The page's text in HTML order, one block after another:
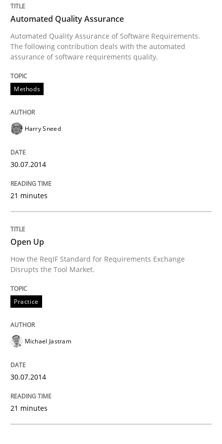
Methods
Automated Quality Assurance
Written by
READ ARTICLE
Open Up
Written by
30. July 2014 · 21 minutes read · 4 Comments
READ ARTICLE
Automated Quality Assurance
Automated Quality Assurance of Software Requirements.
The following contribution deals with the automated
assurance of software requirements quality.
Methods
Harry Sneed
30.07.2014
21 minutes
Open Up
How the ReqIF Standard for Requirements Exchange
Disrupts the Tool Market.
Practice
Michael Jastram
30.07.2014
21 minutes